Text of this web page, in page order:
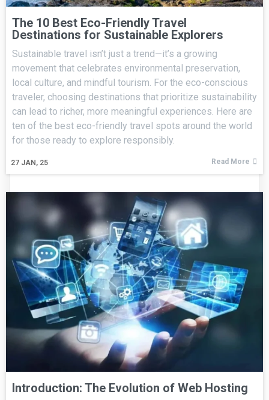
The 10 Best Eco-Friendly Travel
Destinations for Sustainable Explorers
27 JAN, 25
Sustainable travel isn’t just a trend—it’s a growing
movement that celebrates environmental preservation,
local culture, and mindful tourism. For the eco-conscious
traveler, choosing destinations that prioritize sustainability
can lead to richer, more meaningful experiences. Here are
ten of the best eco-friendly travel spots around the world
for those ready to explore responsibly.
Read More
Introduction: The Evolution of Web Hosting